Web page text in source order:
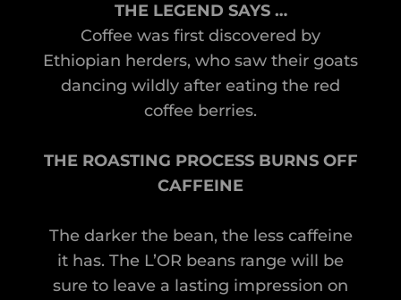
THE LEGEND SAYS …
Coffee was first discovered by
Ethiopian herders, who saw their goats
dancing wildly after eating the red
coffee berries.
THE ROASTING PROCESS BURNS OFF
CAFFEINE
The darker the bean, the less caffeine
it has. The L’OR beans range will be
sure to leave a lasting impression on